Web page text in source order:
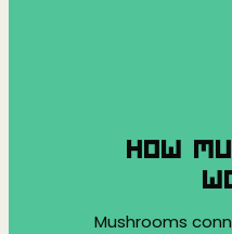
HOW
Mushrooms